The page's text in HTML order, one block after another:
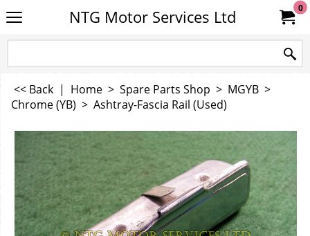
NTG Motor Services Ltd 0
<< Back | Home > Spare Parts Shop > MGYB >
Chrome (YB) > Ashtray-Fascia Rail (Used)